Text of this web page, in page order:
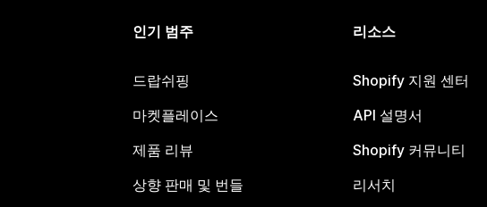
인기 범주
드랍쉬핑
마켓플레이스
제품 리뷰
상향 판매 및 번들
리소스
Shopify 지원 센터
API 설명서
Shopify 커뮤니티
리서치